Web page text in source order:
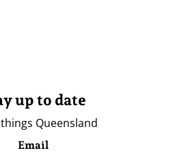
up to date
Queensland
Email